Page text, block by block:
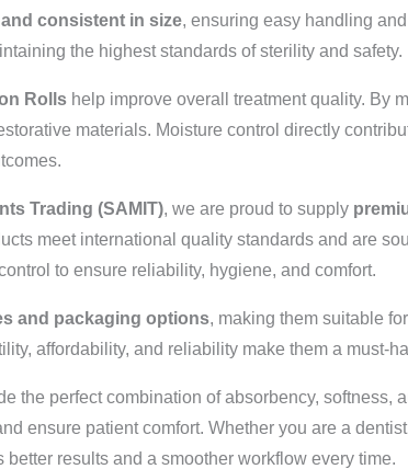
consistent in size, ensuring easy handling
the highest standards of sterility and safety.
Rollshelp improve overall treatment quality. By
materials. Moisture control directly
Trading (SAMIT), we are proud to supply
meet international quality standards and are
to ensure reliability, hygiene, and comfort.
and packaging options, making them suitable
affordability, and reliability make them a must-
the perfect combination of absorbency, softness,
ensure patient comfort. Whether you are a
results and a smoother workflow every time.